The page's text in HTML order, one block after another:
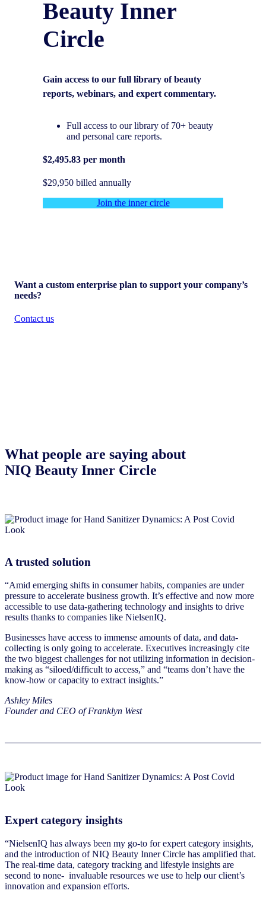
Beauty Inner
Circle
Gain access to our full library of beauty
reports, webinars, and expert commentary.
Full access to our library of 70+ beauty
and personal care reports.
$2,495.83 per month
$29,950 billed annually
Join the inner circle
Want a custom enterprise plan to support your company’s
needs?
Contact us
What people are saying about
NIQ Beauty Inner Circle
A trusted solution
“Amid emerging shifts in consumer habits, companies are under
pressure to accelerate business growth. It’s effective and now more
accessible to use data-gathering technology and insights to drive
results thanks to companies like NielsenIQ.
Businesses have access to immense amounts of data, and data-
collecting is only going to accelerate. Executives increasingly cite
the two biggest challenges for not utilizing information in decision-
making as “siloed/difficult to access,” and “teams don’t have the
know-how or capacity to extract insights.”
Ashley Miles
Founder and CEO of Franklyn West
Expert category insights
“NielsenIQ has always been my go-to for expert category insights,
and the introduction of NIQ Beauty Inner Circle has amplified that.
The real-time data, category tracking and lifestyle insights are
second to none- invaluable resources we use to help our client’s
innovation and expansion efforts.